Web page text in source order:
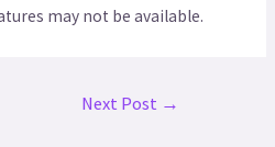
may not be available.
Next Post →